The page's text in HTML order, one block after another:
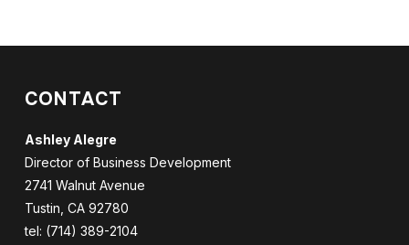
CONTACT
Ashley Alegre
Director of Business Development
2741 Walnut Avenue
Tustin, CA 92780
tel: (714) 389-2104